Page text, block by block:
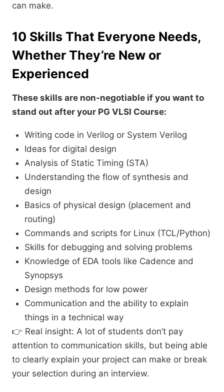
can make.
10 Skills That Everyone Needs,
Whether They’re New or
Experienced
These skills are non-negotiable if you want to
stand out after your PG VLSI Course:
Writing code in Verilog or System Verilog
Ideas for digital design
Analysis of Static Timing (STA)
Understanding the flow of synthesis and
design
Basics of physical design (placement and
routing)
Commands and scripts for Linux (TCL/Python)
Skills for debugging and solving problems
Knowledge of EDA tools like Cadence and
Synopsys
Design methods for low power
Communication and the ability to explain
things in a technical way
👉 Real insight: A lot of students don’t pay
attention to communication skills, but being able
to clearly explain your project can make or break
your selection during an interview.